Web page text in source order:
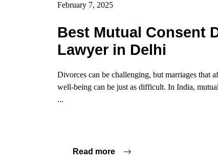
February 7, 2025
Best Mutual Consent
Lawyer in Delhi
Divorces can be challenging, but marriages that
well-being can be just as difficult. In India,
...
Read more